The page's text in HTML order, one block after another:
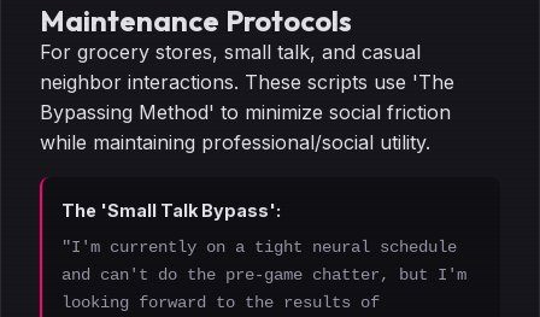
Maintenance Protocols
For grocery stores, small talk, and casual
neighbor interactions. These scripts use 'The
Bypassing Method' to minimize social friction
while maintaining professional/social utility.
The 'Small Talk Bypass':
"I'm currently on a tight neural schedule
and can't do the pre-game chatter, but I'm
looking forward to the results of